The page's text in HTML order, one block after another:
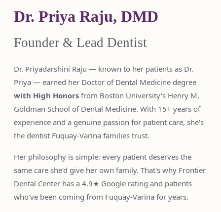
Dr. Priya Raju, DMD
Founder & Lead Dentist
Dr. Priyadarshini Raju — known to her patients as Dr.
Priya — earned her Doctor of Dental Medicine degree
with High Honors from Boston University's Henry M.
Goldman School of Dental Medicine. With 15+ years of
experience and a genuine passion for patient care, she's
the dentist Fuquay-Varina families trust.
Her philosophy is simple: every patient deserves the
same care she'd give her own family. That's why Frontier
Dental Center has a 4.9★ Google rating and patients
who've been coming from Fuquay-Varina for years.